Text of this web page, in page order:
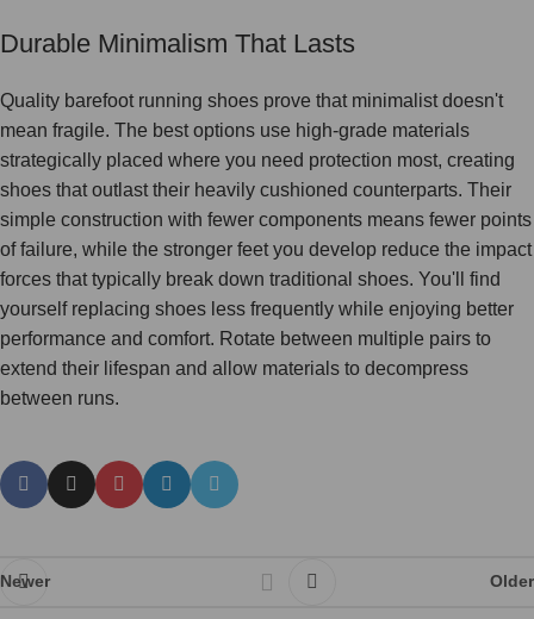
Durable Minimalism That Lasts
Quality barefoot running shoes prove that minimalist doesn't
mean fragile. The best options use high-grade materials
strategically placed where you need protection most, creating
shoes that outlast their heavily cushioned counterparts. Their
simple construction with fewer components means fewer points
of failure, while the stronger feet you develop reduce the impact
forces that typically break down traditional shoes. You'll find
yourself replacing shoes less frequently while enjoying better
performance and comfort. Rotate between multiple pairs to
extend their lifespan and allow materials to decompress
between runs.
Newer Older